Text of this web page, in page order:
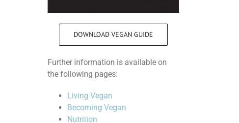
DOWNLOAD VEGAN GUIDE
Further information is available on
the following pages:
Living Vegan
Becoming Vegan
Nutrition